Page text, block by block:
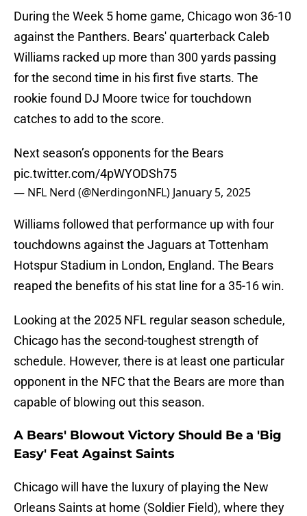
During the Week 5 home game, Chicago won 36-10
against the Panthers. Bears' quarterback Caleb
Williams racked up more than 300 yards passing
for the second time in his first five starts. The
rookie found DJ Moore twice for touchdown
catches to add to the score.
Next season’s opponents for the Bears
pic.twitter.com/4pWYODSh75
— NFL Nerd (@NerdingonNFL) January 5, 2025
Williams followed that performance up with four
touchdowns against the Jaguars at Tottenham
Hotspur Stadium in London, England. The Bears
reaped the benefits of his stat line for a 35-16 win.
Looking at the 2025 NFL regular season schedule,
Chicago has the second-toughest strength of
schedule. However, there is at least one particular
opponent in the NFC that the Bears are more than
capable of blowing out this season.
A Bears' Blowout Victory Should Be a 'Big
Easy' Feat Against Saints
Chicago will have the luxury of playing the New
Orleans Saints at home (Soldier Field), where they